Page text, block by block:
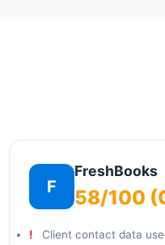
F
FreshBooks
58/100
Client contact data